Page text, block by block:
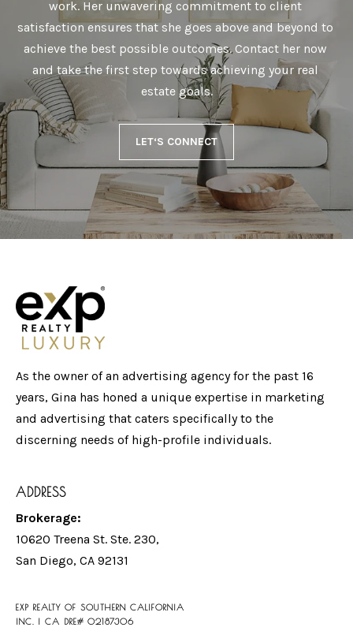
work. Her unwavering commitment to client
satisfaction ensures that she goes above and beyond to
achieve the best possible outcomes. Contact her now
and take the first step towards achieving your real
estate goals.
LET‘S CONNECT
As the owner of an advertising agency for the past 16
years, Gina has honed a unique expertise in marketing
and advertising that caters specifically to the
discerning needs of high-profile individuals.
ADDRESS
Brokerage:
10620 Treena St. Ste. 230,
San Diego, CA 92131
EXP REALTY OF SOUTHERN CALIFORNIA
INC. | CA DRE# 02187306